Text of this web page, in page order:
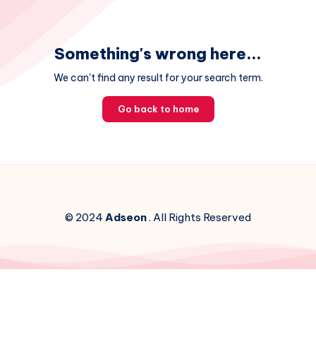
Something's wrong here...
We can't find any result for your search term.
Go back to home
© 2024Adseon. All Rights Reserved